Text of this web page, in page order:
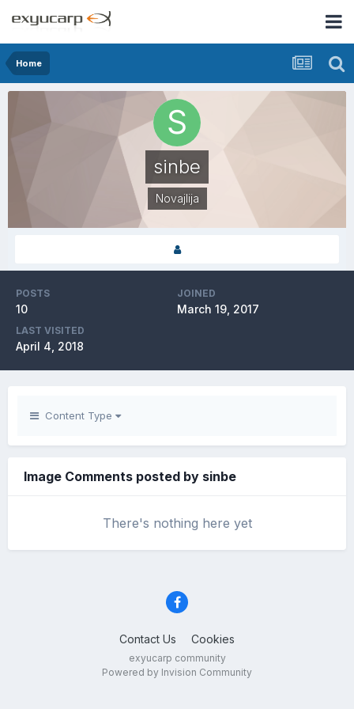
Home
sinbe
Novajlija
POSTS
10
JOINED
March 19, 2017
LAST VISITED
April 4, 2018
Content Type
Image Comments posted by sinbe
There's nothing here yet
Contact Us Cookies
exyucarp community
Powered by Invision Community